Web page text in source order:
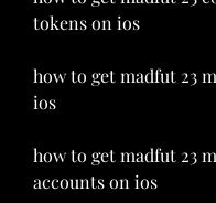
tokens on ios
how to get madfut 23
ios
how to get madfut 23
accounts on ios